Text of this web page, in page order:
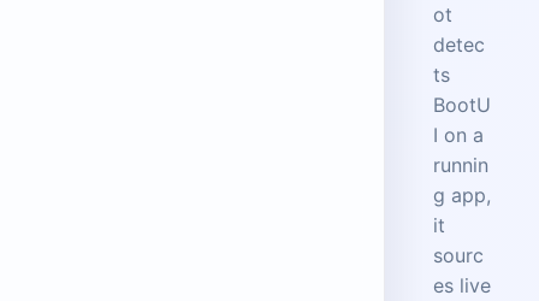
ot
detec
ts
BootU
I on a
runnin
g app,
it
sourc
es live